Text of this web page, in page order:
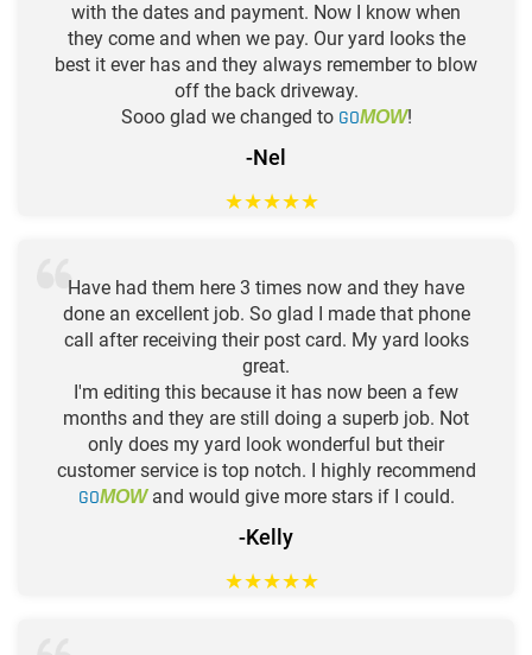
with the dates and payment. Now I know when
they come and when we pay. Our yard looks the
best it ever has and they always remember to blow
off the back driveway.
Sooo glad we changed to GOMOW!
-Nel
★★★★★
Have had them here 3 times now and they have
done an excellent job. So glad I made that phone
call after receiving their post card. My yard looks
great.
I'm editing this because it has now been a few
months and they are still doing a superb job. Not
only does my yard look wonderful but their
customer service is top notch. I highly recommend
GOMOWand would give more stars if I could.
-Kelly
★★★★★